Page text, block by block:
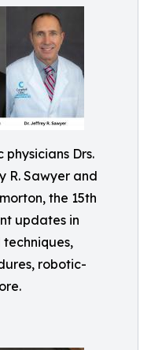
Drs.
R. Sawyer and
the 15th
updates in
robotic-